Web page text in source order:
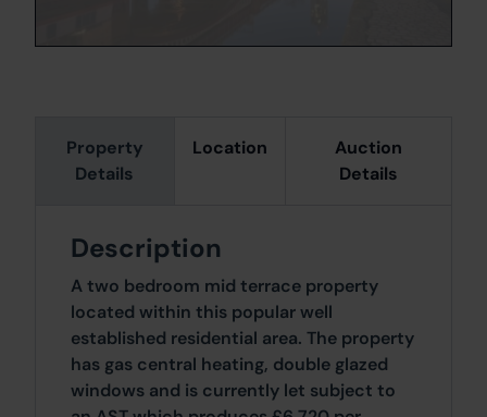
Property
Details
Location
Auction
Details
Description
A two bedroom mid terrace property
located within this popular well
established residential area. The property
has gas central heating, double glazed
windows and is currently let subject to